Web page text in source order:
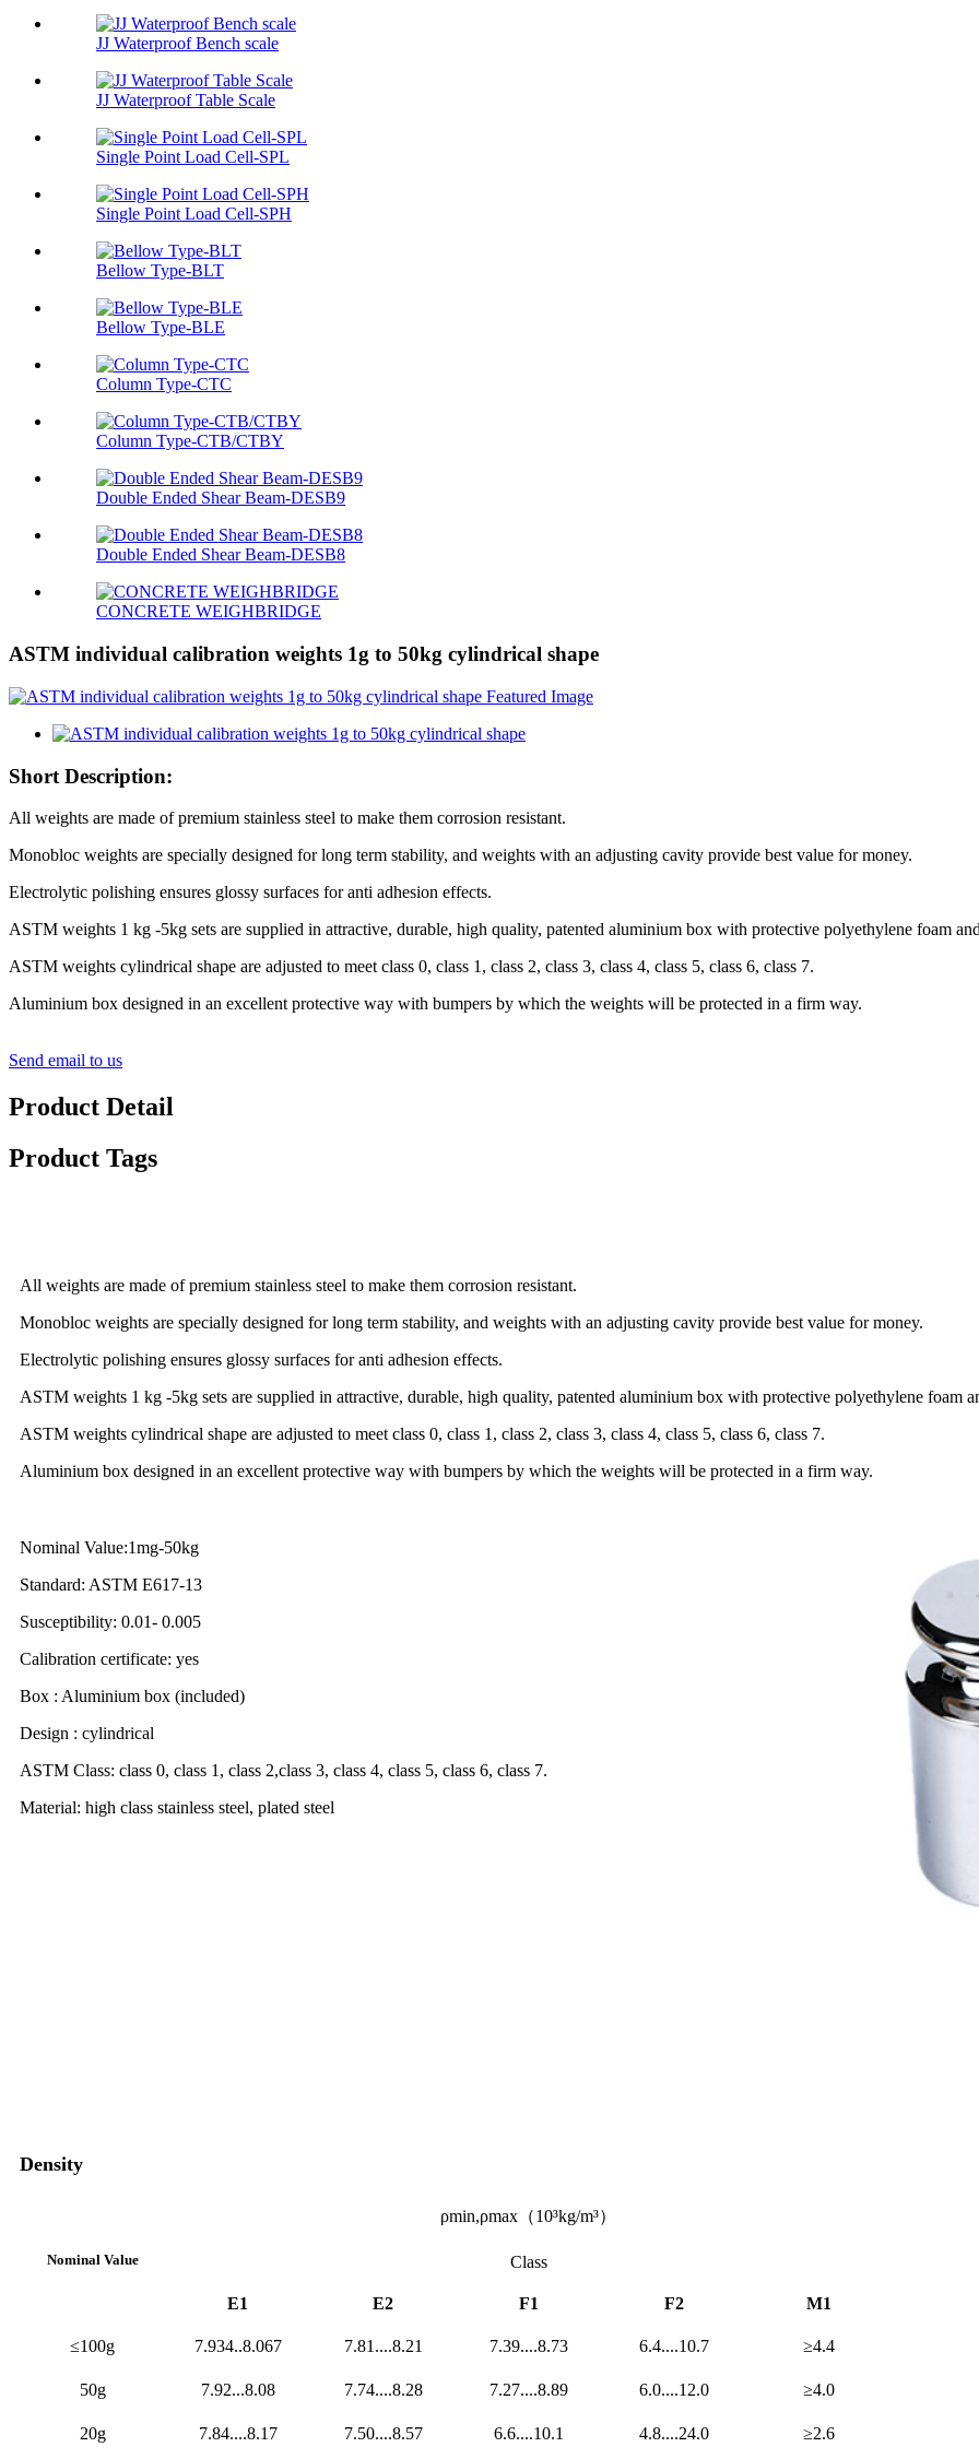
JJ Waterproof Bench scale
JJ Waterproof Table Scale
Single Point Load Cell-SPL
Single Point Load Cell-SPH
Bellow Type-BLT
Bellow Type-BLE
Column Type-CTC
Column Type-CTB/CTBY
Double Ended Shear Beam-DESB9
Double Ended Shear Beam-DESB8
CONCRETE WEIGHBRIDGE
ASTM individual calibration weights 1g to 50kg cylindrical shape
Short Description:
All weights are made of premium stainless steel to make them corrosion resistant.
Monobloc weights are specially designed for long term stability, and weights with an adjusting cavity provide best value for money.
Electrolytic polishing ensures glossy surfaces for anti adhesion effects.
ASTM weights 1 kg -5kg sets are supplied in attractive, durable, high quality, patented aluminium box with protective polyethylene foam
ASTM weights cylindrical shape are adjusted to meet class 0, class 1, class 2, class 3, class 4, class 5, class 6, class 7.
Aluminium box designed in an excellent protective way with bumpers by which the weights will be protected in a firm way.
Send email to us
Product Detail
Product Tags
All weights are made of premium stainless steel to make them corrosion resistant.
Monobloc weights are specially designed for long term stability, and weights with an adjusting cavity provide best value for money.
Electrolytic polishing ensures glossy surfaces for anti adhesion effects.
ASTM weights 1 kg -5kg sets are supplied in attractive, durable, high quality, patented aluminium box with protective polyethylene foam
ASTM weights cylindrical shape are adjusted to meet class 0, class 1, class 2, class 3, class 4, class 5, class 6, class 7.
Aluminium box designed in an excellent protective way with bumpers by which the weights will be protected in a firm way.
Nominal Value:1mg-50kg
Standard: ASTM E617-13
Susceptibility: 0.01- 0.005
Calibration certificate: yes
Box : Aluminium box (included)
Design : cylindrical
ASTM Class: class 0, class 1, class 2,class 3, class 4, class 5, class 6, class 7.
Material: high class stainless steel, plated steel
Density
Nominal Value
ρmin,ρmax（10³kg/m³）
Class
E1 E2 F1 F2 M1
≤100g 7.934..8.067 7.81....8.21 7.39....8.73 6.4....10.7 ≥4.4
50g 7.92...8.08 7.74....8.28 7.27....8.89 6.0....12.0 ≥4.0
20g 7.84....8.17 7.50....8.57 6.6....10.1 4.8....24.0 ≥2.6